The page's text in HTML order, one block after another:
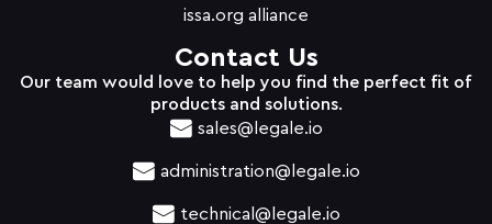
issa.org alliance
Contact Us
Our team would love to help you find the perfect fit of
products and solutions.
sales@legale.io
administration@legale.io
technical@legale.io